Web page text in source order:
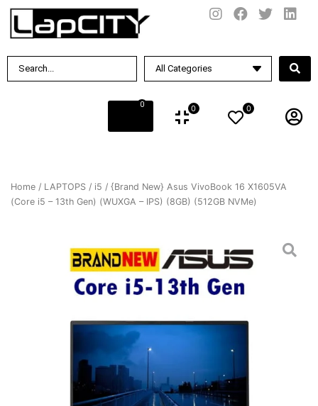
0 0 0
Home / LAPTOPS / i5 / {Brand New} Asus VivoBook 16 X1605VA
(Core i5 – 13th Gen) (WUXGA – IPS) (8GB) (512GB NVMe)